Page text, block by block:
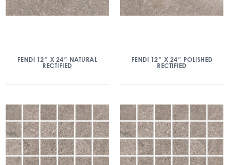
FENDI 12″ X 24″ NATURAL
RECTIFIED
FENDI 12″ X 24″ POLISHED
RECTIFIED